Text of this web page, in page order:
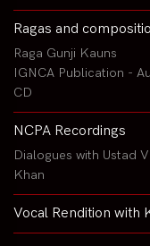
Ragas and
Raga Gunji Kauns
IGNCA Publication -
CD
NCPA Recordings
Dialogues with Ustad
Khan
Vocal Rendition with